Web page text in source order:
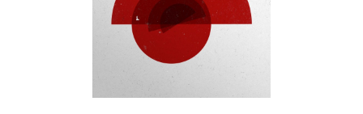
EPISODES
NEWS